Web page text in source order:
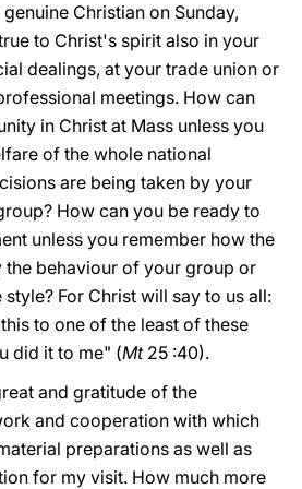
Christian on Sunday,
to Christ's spirit also in your
dealings, at your trade union or
meetings. How can
in Christ at Mass unless you
of the whole national
are being taken by your
How can you be ready to
unless you remember how the
behaviour of your group or
For Christ will say to us all:
to one of the least of these
did it to me" (Mt25 :40).
and gratitude of the
and cooperation with which
preparations as well as
for my visit. How much more